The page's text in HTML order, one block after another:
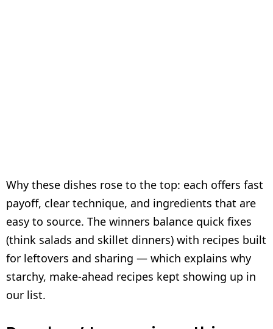
Why these dishes rose to the top: each offers fast
payoff, clear technique, and ingredients that are
easy to source. The winners balance quick fixes
(think salads and skillet dinners) with recipes built
for leftovers and sharing — which explains why
starchy, make-ahead recipes kept showing up in
our list.